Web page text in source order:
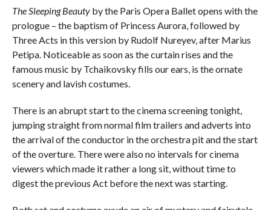
The Sleeping Beautyby the Paris Opera Ballet opens with the
prologue – the baptism of Princess Aurora, followed by
Three Acts in this version by Rudolf Nureyev, after Marius
Petipa. Noticeable as soon as the curtain rises and the
famous music by Tchaikovsky fills our ears, is the ornate
scenery and lavish costumes.
There is an abrupt start to the cinema screening tonight,
jumping straight from normal film trailers and adverts into
the arrival of the conductor in the orchestra pit and the start
of the overture. There were also no intervals for cinema
viewers which made it rather a long sit, without time to
digest the previous Act before the next was starting.